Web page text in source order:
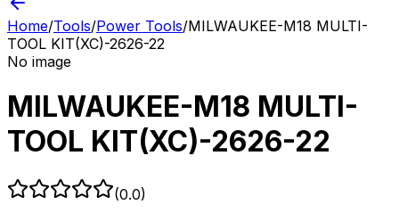
Home/Tools/Power Tools/MILWAUKEE-M18 MULTI-
TOOL KIT(XC)-2626-22
No image
MILWAUKEE-M18 MULTI-
TOOL KIT(XC)-2626-22
(0.0)